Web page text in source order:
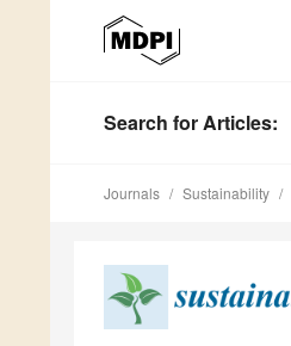
Search for Articles:
Journals Sustainability